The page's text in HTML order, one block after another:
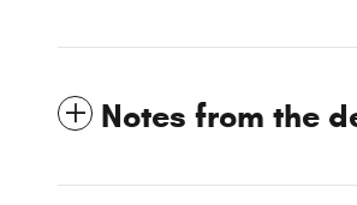
Notes from the